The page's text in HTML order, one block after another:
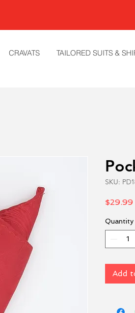
CRAVATS TAILORED SUITS &
SKU:
$29.99
Quantity
Add